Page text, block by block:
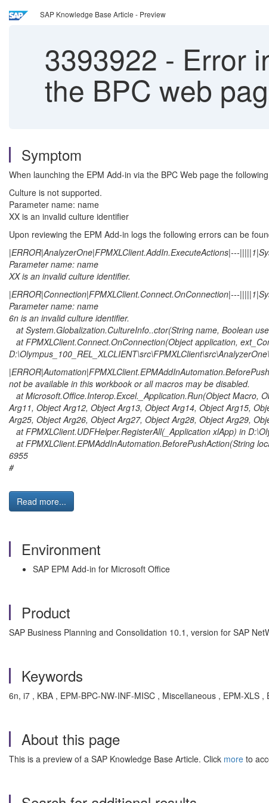
SAP Knowledge Base Article - Preview
3393922 - Error
the BPC web
Symptom
When launching the EPM Add-in via the BPC Web page the
Culture is not supported.
Parameter name: name
XX is an invalid culture identifier
Upon reviewing the EPM Add-in logs the following errors can be
|ERROR|AnalyzerOne|FPMXLClient.AddIn.ExecuteActions|---
Parameter name: name
XX is an invalid culture identifier.
|ERROR|Connection|FPMXLClient.Connect.OnConnection|---
Parameter name: name
6n is an invalid culture identifier.
at System.Globalization.CultureInfo..ctor(String name, Boolean
at FPMXLClient.Connect.OnConnection(Object application,
not be available in this workbook or all macros may be disabled.
at Microsoft.Office.Interop.Excel._Application.Run(Object Macro,
Arg11, Object Arg12, Object Arg13, Object Arg14, Object Arg15,
Arg25, Object Arg26, Object Arg27, Object Arg28, Object Arg29,
at FPMXLClient.UDFHelper.RegisterAll(_Application xlApp) in
at FPMXLClient.EPMAddInAutomation.BeforePushAction(String
6955
#
Read more...
Environment
SAP EPM Add-in for Microsoft Office
Product
SAP Business Planning and Consolidation 10.1, version for SAP
Keywords
6n, i7 , KBA , EPM-BPC-NW-INF-MISC , Miscellaneous , EPM-XLS ,
About this page
This is a preview of a SAP Knowledge Base Article. Click more to